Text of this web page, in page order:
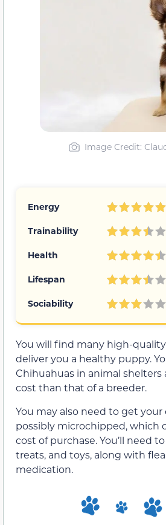
Image Credit:
Energy
Trainability
Health
Lifespan
Sociability
You will find many high-
deliver you a healthy puppy.
Chihuahuas in animal shelters
cost than that of a breeder.
You may also need to get
possibly microchipped, which
cost of purchase. You’ll need
treats, and toys, along with
medication.